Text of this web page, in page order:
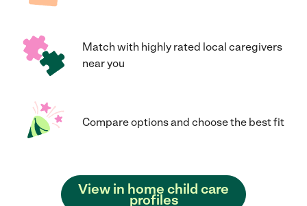
Match with highly rated local caregivers
near you
Compare options and choose the best fit
View in home child care
profiles